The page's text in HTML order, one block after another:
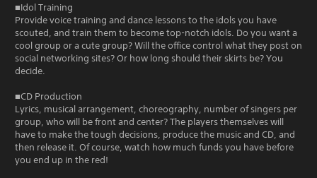
■Idol Training
Provide voice training and dance lessons to the idols you have
scouted, and train them to become top-notch idols. Do you want a
cool group or a cute group? Will the office control what they post on
social networking sites? Or how long should their skirts be? You
decide.
■CD Production
Lyrics, musical arrangement, choreography, number of singers per
group, who will be front and center? The players themselves will
have to make the tough decisions, produce the music and CD, and
then release it. Of course, watch how much funds you have before
you end up in the red!